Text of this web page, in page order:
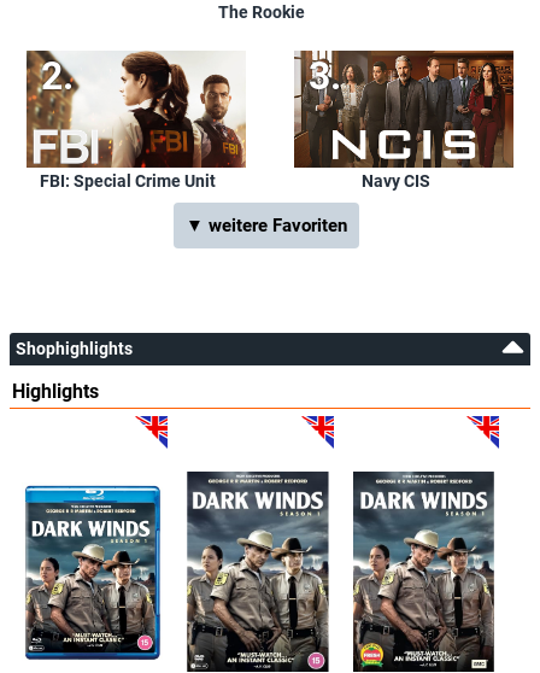
The Rookie
FBI: Special Crime Unit Navy CIS
▼ weitere Favoriten
Shophighlights
Highlights